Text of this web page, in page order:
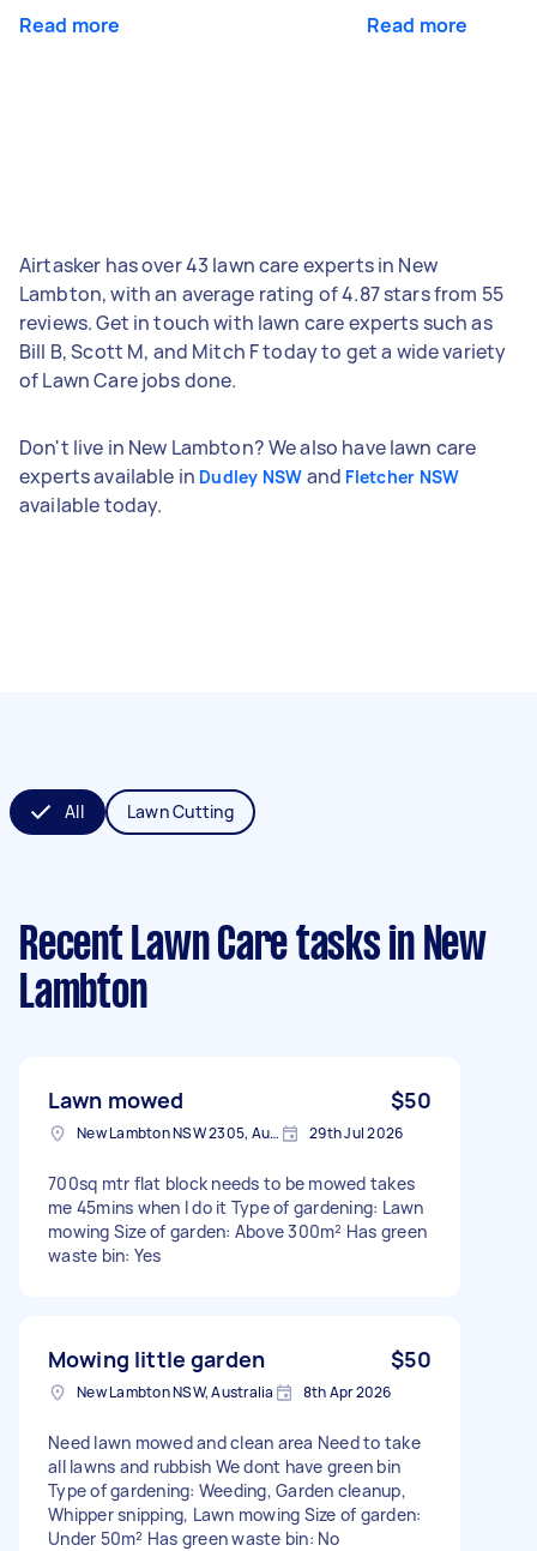
Read more Read more
Airtasker has over 43 lawn care experts in New
Lambton, with an average rating of 4.87 stars from 55
reviews. Get in touch with lawn care experts such as
Bill B, Scott M, and Mitch F today to get a wide variety
of Lawn Care jobs done.
Don't live in New Lambton? We also have lawn care
experts available in Dudley NSW and Fletcher NSW
available today.
All Lawn Cutting
Recent Lawn Care tasks in New
Lambton
Lawn mowed $50
New Lambton NSW 2305, Australia 29th Jul 2026
700sq mtr flat block needs to be mowed takes
me 45mins when I do it Type of gardening: Lawn
mowing Size of garden: Above 300m² Has green
waste bin: Yes
Mowing little garden $50
New Lambton NSW, Australia 8th Apr 2026
Need lawn mowed and clean area Need to take
all lawns and rubbish We dont have green bin
Type of gardening: Weeding, Garden cleanup,
Whipper snipping, Lawn mowing Size of garden:
Under 50m² Has green waste bin: No